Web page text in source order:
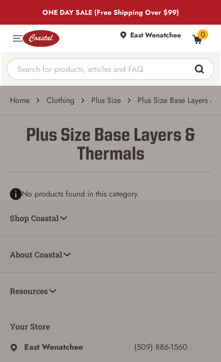
ONE DAY SALE (Free Shipping Over $99)
East Wenatchee 0
Home Clothing Plus Size Plus Size Base Layers &
Plus Size Base Layers &
Thermals
No products found in this category.
Shop Coastal
About Coastal
Resources
Your Store
East Wenatchee
(509) 886-1560